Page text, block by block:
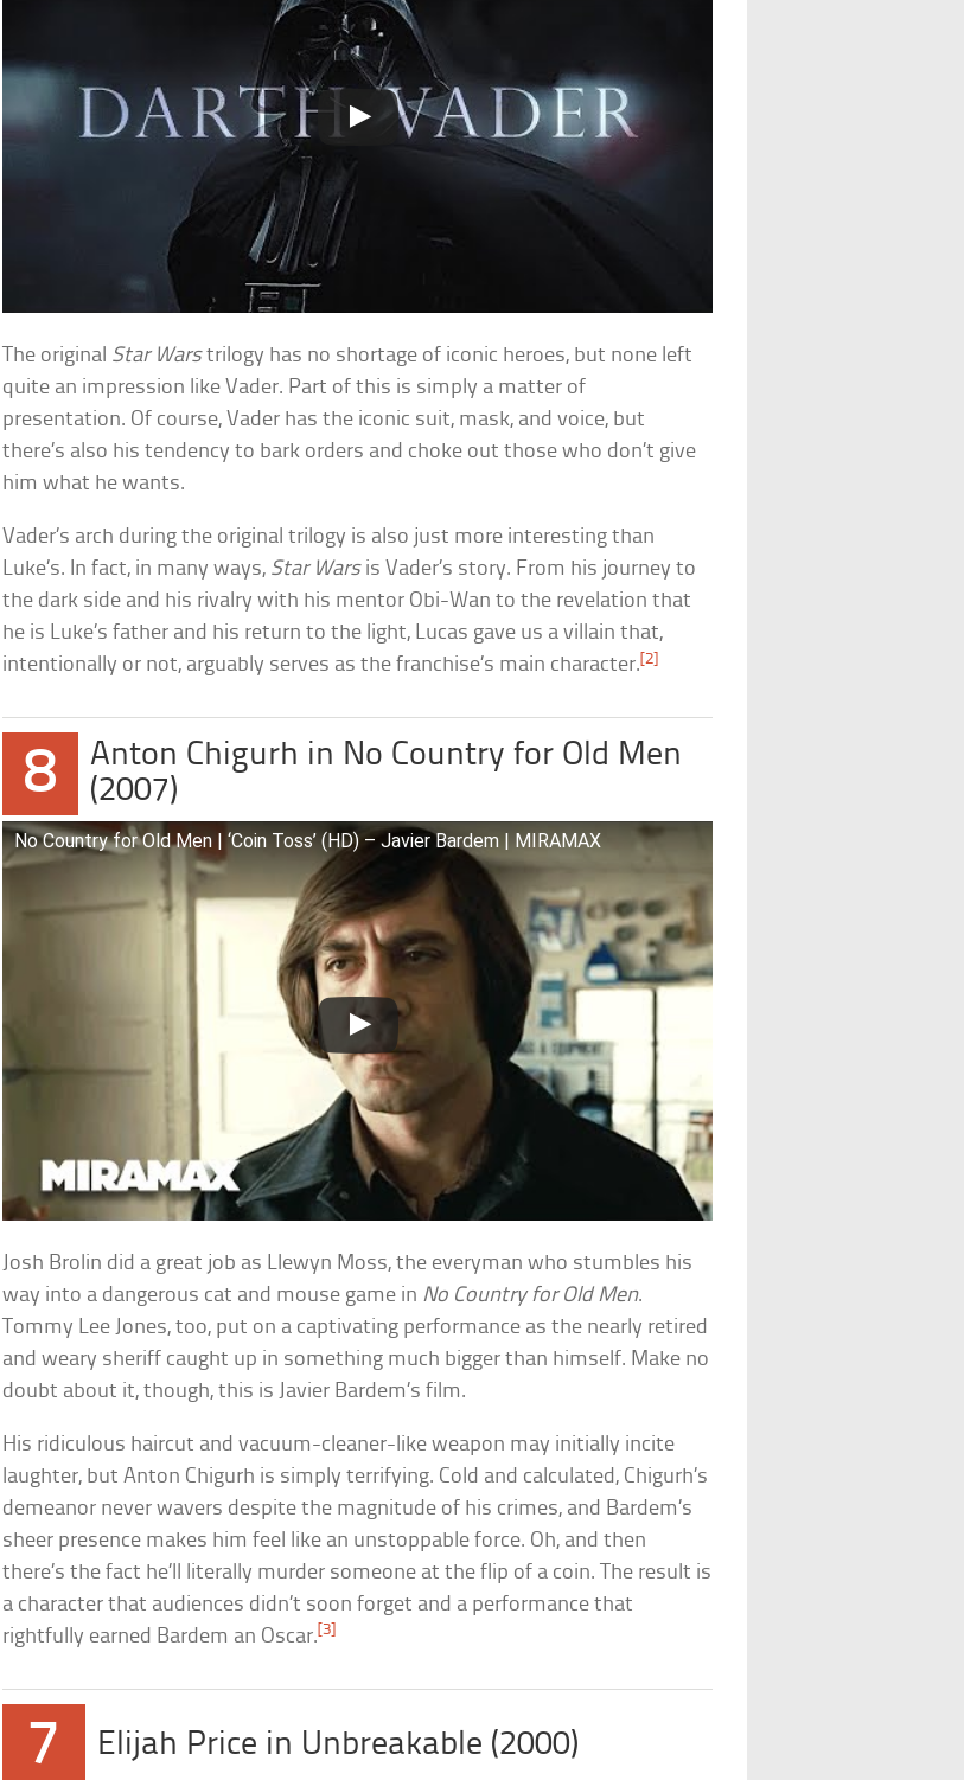
The original Star Warstrilogy has no shortage of iconic heroes, but none left
quite an impression like Vader. Part of this is simply a matter of
presentation. Of course, Vader has the iconic suit, mask, and voice, but
there’s also his tendency to bark orders and choke out those who don’t give
him what he wants.
Vader’s arch during the original trilogy is also just more interesting than
Luke’s. In fact, in many ways, Star Warsis Vader’s story. From his journey to
the dark side and his rivalry with his mentor Obi-Wan to the revelation that
he is Luke’s father and his return to the light, Lucas gave us a villain that,
intentionally or not, arguably serves as the franchise’s main character.[2]
8
Anton Chigurh in No Country for Old Men
(2007)
No Country for Old Men | ‘Coin Toss’ (HD) – Javier Bardem | MIRAMAX
Josh Brolin did a great job as Llewyn Moss, the everyman who stumbles his
way into a dangerous cat and mouse game in No Country for Old Men.
Tommy Lee Jones, too, put on a captivating performance as the nearly retired
and weary sheriff caught up in something much bigger than himself. Make no
doubt about it, though, this is Javier Bardem’s film.
His ridiculous haircut and vacuum-cleaner-like weapon may initially incite
laughter, but Anton Chigurh is simply terrifying. Cold and calculated, Chigurh’s
demeanor never wavers despite the magnitude of his crimes, and Bardem’s
sheer presence makes him feel like an unstoppable force. Oh, and then
there’s the fact he’ll literally murder someone at the flip of a coin. The result is
a character that audiences didn’t soon forget and a performance that
rightfully earned Bardem an Oscar. [3]
7 Elijah Price in Unbreakable (2000)